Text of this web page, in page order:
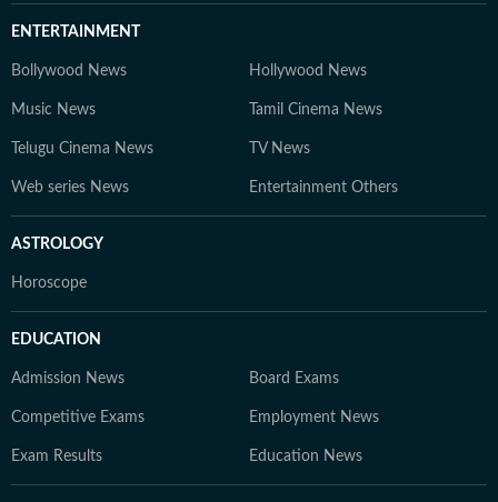
ENTERTAINMENT
Bollywood News Hollywood News
Music News Tamil Cinema News
Telugu Cinema News TV News
Web series News Entertainment Others
ASTROLOGY
Horoscope
EDUCATION
Admission News Board Exams
Competitive Exams Employment News
Exam Results Education News